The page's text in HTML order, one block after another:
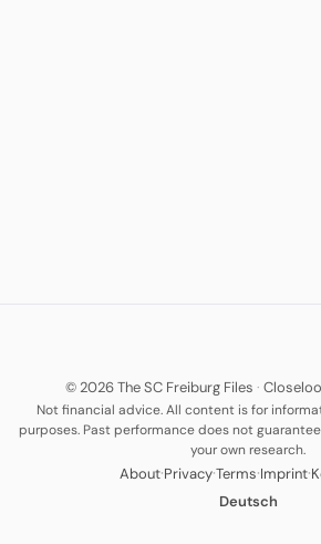
© 2026 The SC Freiburg Files ·
Not financial advice. All content is for
purposes. Past performance does not
your own research.
About·Privacy·Terms·Imprint·
Deutsch